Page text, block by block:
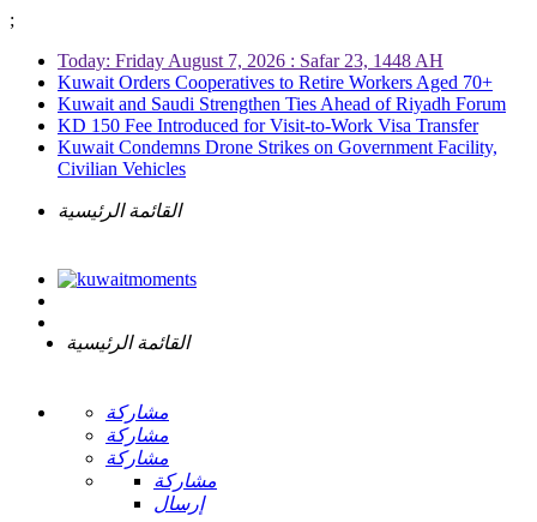
;
Today: Friday August 7, 2026 : Safar 23, 1448 AH
Kuwait Orders Cooperatives to Retire Workers Aged 70+
Kuwait and Saudi Strengthen Ties Ahead of Riyadh Forum
KD 150 Fee Introduced for Visit-to-Work Visa Transfer
Kuwait Condemns Drone Strikes on Government Facility,
Civilian Vehicles
القائمة الرئيسية
القائمة الرئيسية
مشاركة
مشاركة
مشاركة
مشاركة
إرسال